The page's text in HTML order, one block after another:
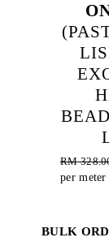
RM
per meter
BULK